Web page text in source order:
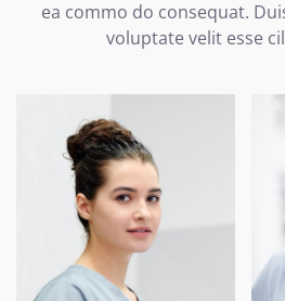
ea commo do consequat.
voluptate velit esse